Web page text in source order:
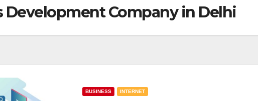
Development Company in Delhi
BUSINESS INTERNET